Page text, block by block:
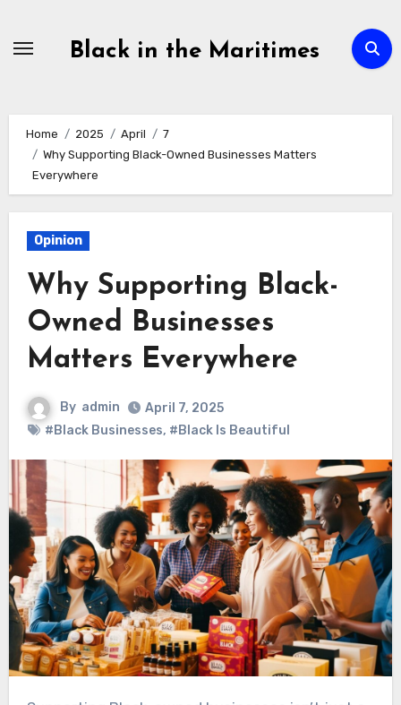
Black in the Maritimes
Home 2025 April
7
Why Supporting Black-Owned Businesses Matters
Everywhere
Opinion
Why Supporting Black-
Owned Businesses
Matters Everywhere
By admin
April 7, 2025
#Black Businesses, #Black Is Beautiful